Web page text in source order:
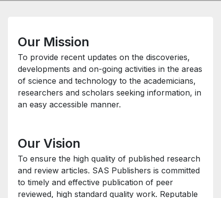
Our Mission
To provide recent updates on the discoveries,
developments and on-going activities in the areas
of science and technology to the academicians,
researchers and scholars seeking information, in
an easy accessible manner.
Our Vision
To ensure the high quality of published research
and review articles. SAS Publishers is committed
to timely and effective publication of peer
reviewed, high standard quality work. Reputable